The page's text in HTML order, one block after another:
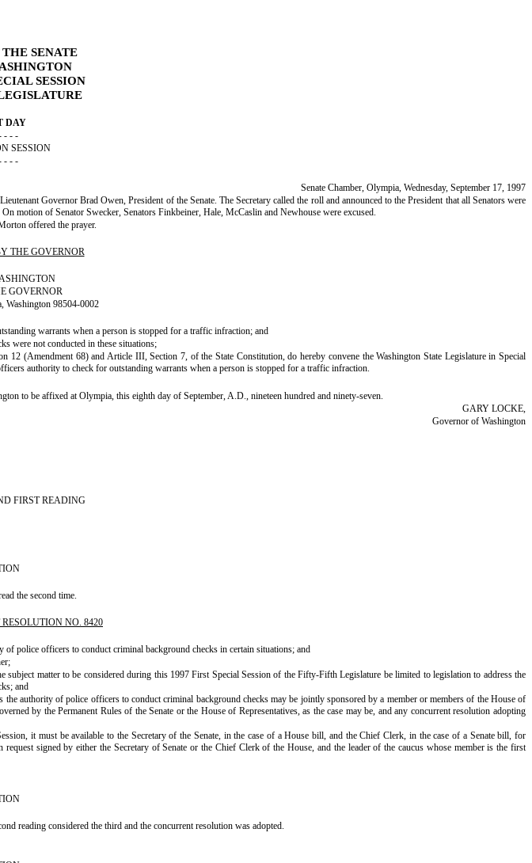
SENATE
SESSION
DAY
- - -
SESSION
- - -
Senate Chamber, Olympia, Wednesday, September 17, 1997
Governor Brad Owen, President of the Senate. The Secretary called the roll and announced to the President that all Senators were
motion of Senator Swecker, Senators Finkbeiner, Hale, McCaslin and Newhouse were excused.
offered the prayer.
THE GOVERNOR
GOVERNOR
Washington 98504-0002
warrants when a person is stopped for a traffic infraction; and
were not conducted in these situations;
(Amendment 68) and Article III, Section 7, of the State Constitution, do hereby convene the Washington State Legislature in Special
authority to check for outstanding warrants when a person is stopped for a traffic infraction.
to be affixed at Olympia, this eighth day of September, A.D., nineteen hundred and ninety-seven.
GARY LOCKE,
Governor of Washington
FIRST READING
the second time.
NO. 8420
police officers to conduct criminal background checks in certain situations; and
matter to be considered during this 1997 First Special Session of the Fifty-Fifth Legislature be limited to legislation to address the
and
authority of police officers to conduct criminal background checks may be jointly sponsored by a member or members of the House of
by the Permanent Rules of the Senate or the House of Representatives, as the case may be, and any concurrent resolution adopting
it must be available to the Secretary of the Senate, in the case of a House bill, and the Chief Clerk, in the case of a Senate bill, for
signed by either the Secretary of Senate or the Chief Clerk of the House, and the leader of the caucus whose member is the first
reading considered the third and the concurrent resolution was adopted.